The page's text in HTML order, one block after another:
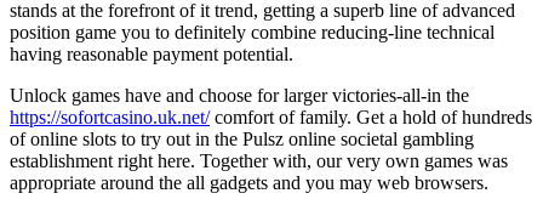
stands at the forefront of it trend, getting a superb line of advanced
position game you to definitely combine reducing-line technical
having reasonable payment potential.
Unlock games have and choose for larger victories-all-in the
https://sofortcasino.uk.net/comfort of family. Get a hold of hundreds
of online slots to try out in the Pulsz online societal gambling
establishment right here. Together with, our very own games was
appropriate around the all gadgets and you may web browsers.